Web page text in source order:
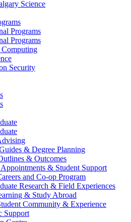
Science
Programs
Programs
Security
& Degree Planning
& Outcomes
& Student Support
and Co-op Program
Research & Field Experiences
& Study Abroad
Community & Experience
Support